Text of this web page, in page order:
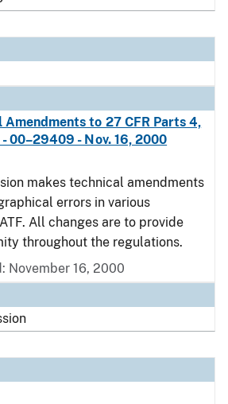
Amendments to 27 CFR Parts 4,
00–29409 - Nov. 16, 2000
makes technical amendments
errors in various
All changes are to provide
throughout the regulations.
November 16, 2000